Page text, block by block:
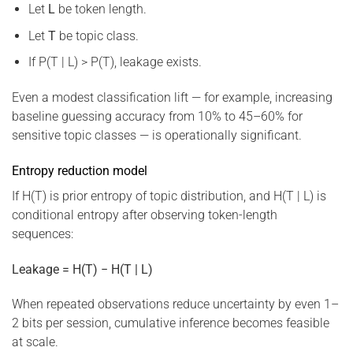
Let Lbe token length.
Let Tbe topic class.
If P(T | L) > P(T), leakage exists.
Even a modest classification lift — for example, increasing
baseline guessing accuracy from 10% to 45–60% for
sensitive topic classes — is operationally significant.
Entropy reduction model
If H(T) is prior entropy of topic distribution, and H(T | L) is
conditional entropy after observing token-length
sequences:
Leakage = H(T) − H(T | L)
When repeated observations reduce uncertainty by even 1–
2 bits per session, cumulative inference becomes feasible
at scale.